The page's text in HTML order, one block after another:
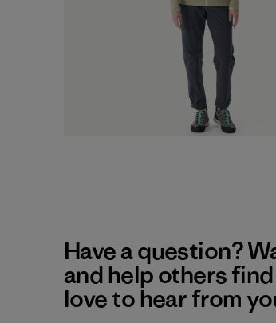
Have a question?
and help others
love to hear from